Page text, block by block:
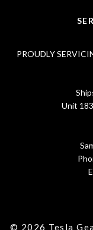
PROUDLY
Unit
© 2026 Tesla